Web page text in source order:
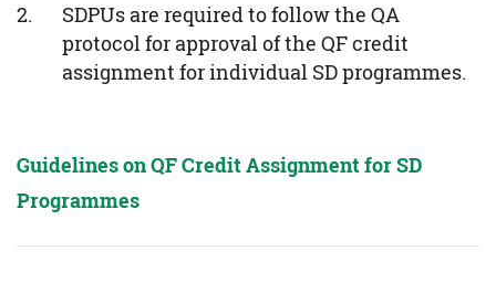
SDPUs are required to follow the QA
protocol for approval of the QF credit
assignment for individual SD programmes.
Guidelines on QF Credit Assignment for SD
Programmes